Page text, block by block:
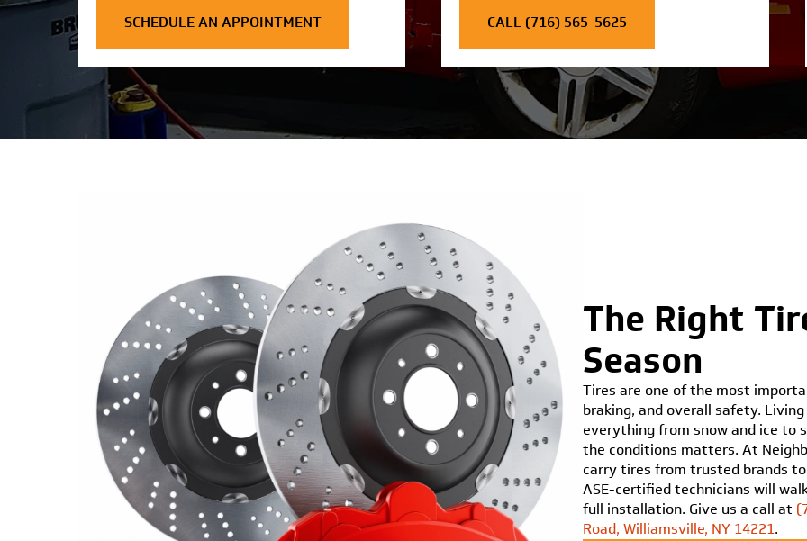
SCHEDULE AN APPOINTMENT CALL (716) 565-5625
The Right
Season
Tires are one of the most
braking, and overall safety.
everything from snow and ice to
the conditions matters. At
carry tires from trusted brands
ASE-certified technicians will
full installation. Give us a call at
Road, Williamsville, NY 14221.